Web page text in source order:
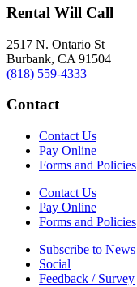
Rental Will Call
2517 N. Ontario St
Burbank, CA 91504
(818) 559-4333
Contact
Contact Us
Pay Online
Forms and Policies
Contact Us
Pay Online
Forms and Policies
Subscribe to News
Social
Feedback / Survey